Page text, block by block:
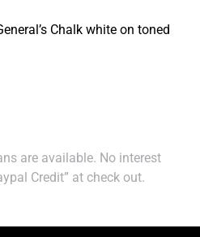
Chalk white on toned
are available. No interest
Credit” at check out.